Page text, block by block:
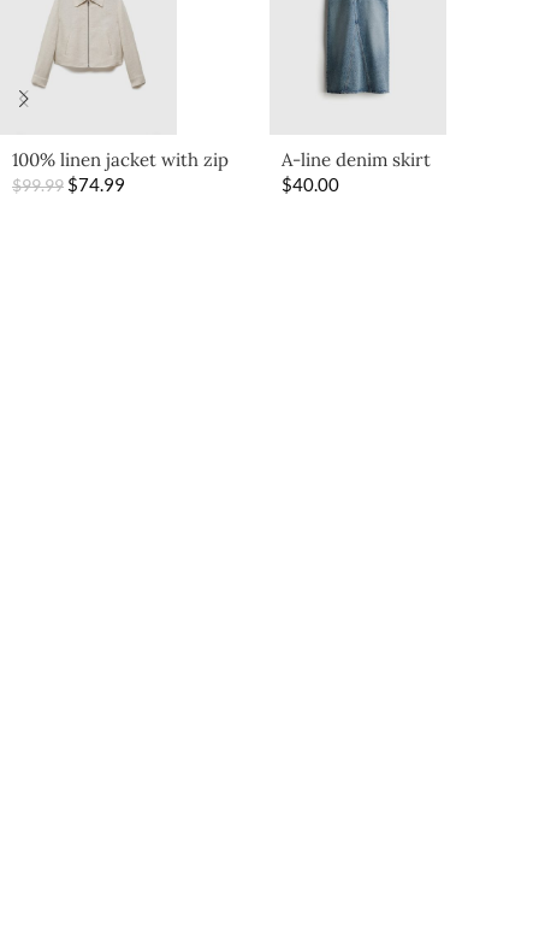
100% linen jacket with zip
$99.99 $74.99
A-line denim skirt
$40.00